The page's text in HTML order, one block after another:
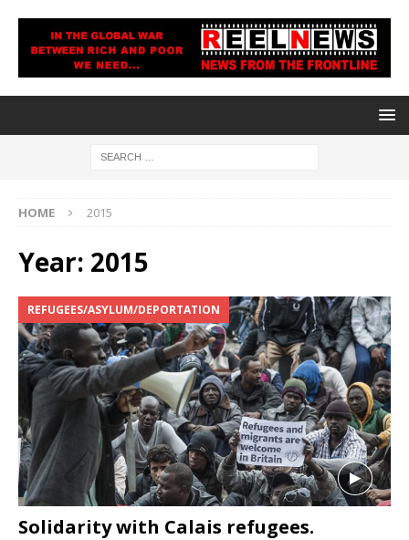
HOME 2015
Year: 2015
REFUGEES/ASYLUM/DEPORTATION
Solidarity with Calais refugees.